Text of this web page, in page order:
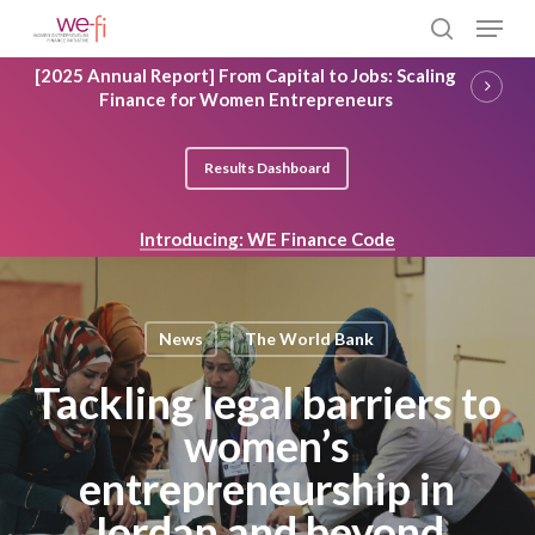
main
content
search
Menu
[2025 Annual Report] From Capital to Jobs: Scaling
Finance for Women Entrepreneurs
Results Dashboard
Introducing: WE Finance Code
News The World Bank
Tackling legal barriers to
women’s
entrepreneurship in
Close
Menu